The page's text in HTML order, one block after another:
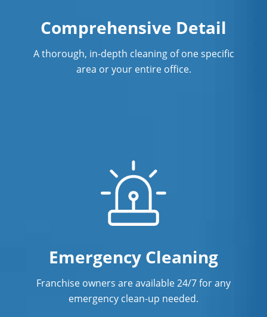
Comprehensive Detail
A thorough, in-depth cleaning of one specific
area or your entire office.
Emergency Cleaning
Franchise owners are available 24/7 for any
emergency clean-up needed.